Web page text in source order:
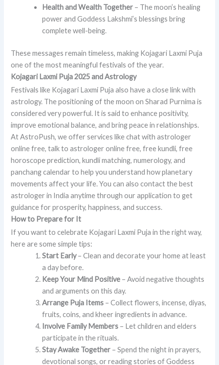
Health and Wealth Together – The moon’s healing
power and Goddess Lakshmi’s blessings bring
complete well-being.
These messages remain timeless, making Kojagari Laxmi Puja
one of the most meaningful festivals of the year.
Kojagari Laxmi Puja 2025 and Astrology
Festivals like Kojagari Laxmi Puja also have a close link with
astrology. The positioning of the moon on Sharad Purnima is
considered very powerful. It is said to enhance positivity,
improve emotional balance, and bring peace in relationships.
At AstroPush, we offer services like chat with astrologer
online free, talk to astrologer online free, free kundli, free
horoscope prediction, kundli matching, numerology, and
panchang calendar to help you understand how planetary
movements affect your life. You can also contact the best
astrologer in India anytime through our application to get
guidance for prosperity, happiness, and success.
How to Prepare for It
If you want to celebrate Kojagari Laxmi Puja in the right way,
here are some simple tips:
Start Early– Clean and decorate your home at least
a day before.
Keep Your Mind Positive – Avoid negative thoughts
and arguments on this day.
Arrange Puja Items – Collect flowers, incense, diyas,
fruits, coins, and kheer ingredients in advance.
Involve Family Members – Let children and elders
participate in the rituals.
Stay Awake Together – Spend the night in prayers,
devotional songs, or reading stories of Goddess